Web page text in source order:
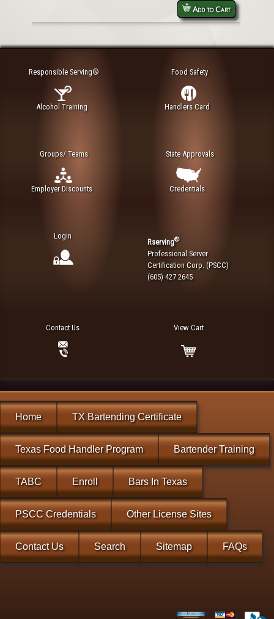
Add to Cart
Responsible Serving®
Alcohol Training
Food Safety
Handlers Card
Groups/ Teams
Employer Discounts
State Approvals
Credentials
Login
Rserving®
Professional Server
Certification Corp. (PSCC)
(605) 427 2645
Contact Us View Cart
Home TX Bartending Certificate
Texas Food Handler Program Bartender Training
TABC Enroll Bars In Texas
PSCC Credentials Other License Sites
Contact Us Search Sitemap FAQs